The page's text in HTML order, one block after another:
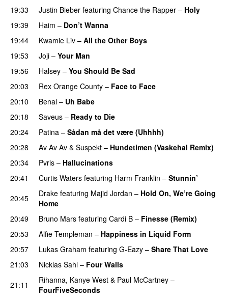
19:33
Justin Bieber featuring Chance the Rapper – Holy
19:39
Haim – Don’t Wanna
19:44
Kwamie Liv – All the Other Boys
19:53
Joji – Your Man
19:56 Halsey – You Should Be Sad
20:03
Rex Orange County – Face to Face
20:10
Benal – Uh Babe
20:18 Saveus – Ready to Die
20:24 Patina – Sådan må det være (Uhhhh)
20:28
Av Av Av & Suspekt – Hundetimen (Vaskehal Remix)
20:34
Pvris – Hallucinations
20:41
Curtis Waters featuring Harm Franklin – Stunnin’
20:45
Drake featuring Majid Jordan – Hold On, We’re Going
Home
20:49 Bruno Mars featuring Cardi B – Finesse (Remix)
20:53
Alfie Templeman – Happiness in Liquid Form
20:57 Lukas Graham featuring G-Eazy – Share That Love
21:03
Nicklas Sahl – Four Walls
21:11
Rihanna, Kanye West & Paul McCartney –
FourFiveSeconds